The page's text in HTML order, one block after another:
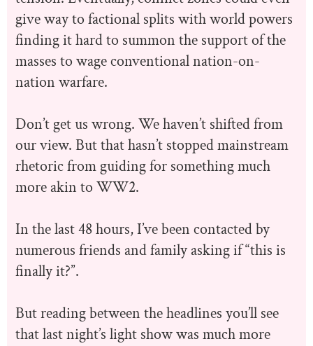
give way to factional splits with world powers
finding it hard to summon the support of the
masses to wage conventional nation-on-
nation warfare.
Don’t get us wrong. We haven’t shifted from
our view. But that hasn’t stopped mainstream
rhetoric from guiding for something much
more akin to WW2.
In the last 48 hours, I’ve been contacted by
numerous friends and family asking if “this is
finally it?”.
But reading between the headlines you’ll see
that last night’s light show was much more